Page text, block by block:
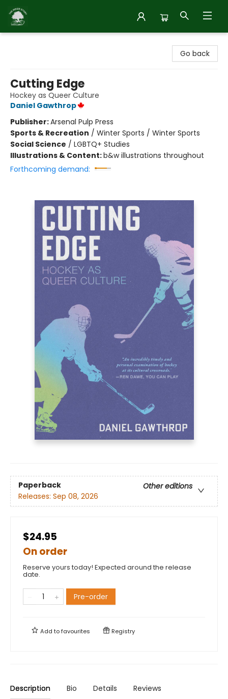
Go back
Cutting Edge
Hockey as Queer Culture
Daniel Gawthrop
Publisher:Arsenal Pulp Press
Sports & Recreation / Winter Sports / Winter Sports
Social Science / LGBTQ+ Studies
Illustrations & Content:b&w illustrations throughout
Forthcoming demand:
Paperback
Other editions
Releases: Sep 08, 2026
$24.95
On order
Reserve yours today! Expected around the release
date.
Pre-order
Add tofavourites Registry
Description Bio Details Reviews